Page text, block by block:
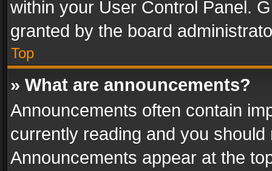
within your User Control Panel.
granted by the board
Top
» What are announcements?
Announcements often contain
currently reading and you
Announcements appear at the